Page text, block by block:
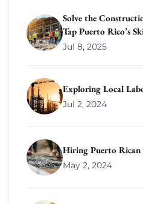
Solve the
Tap Puerto Rico’s
Jul 8, 2025
Exploring Local
Jul 2, 2024
Hiring Puerto Rican
May 2, 2024